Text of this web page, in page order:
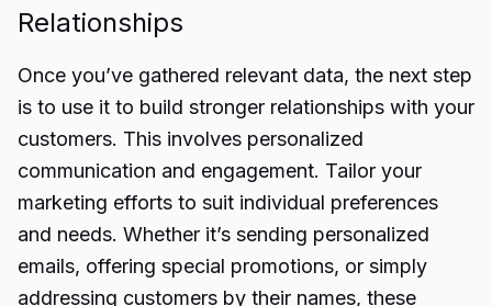
Relationships
Once you’ve gathered relevant data, the next step
is to use it to build stronger relationships with your
customers. This involves personalized
communication and engagement. Tailor your
marketing efforts to suit individual preferences
and needs. Whether it’s sending personalized
emails, offering special promotions, or simply
addressing customers by their names, these